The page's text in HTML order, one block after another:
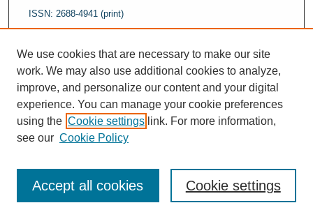
ISSN: 2688-4941 (print)
We use cookies that are necessary to make our site
work. We may also use additional cookies to analyze,
improve, and personalize our content and your digital
experience. You can manage your cookie preferences
using the Cookie settings link. For more information,
see our Cookie Policy
Cookie settings
Accept all cookies